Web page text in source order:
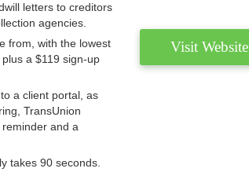
letters to creditors
agencies.
from, with the lowest
a $119 sign-up
a client portal, as
TransUnion
and a
takes 90 seconds.
Visit Website